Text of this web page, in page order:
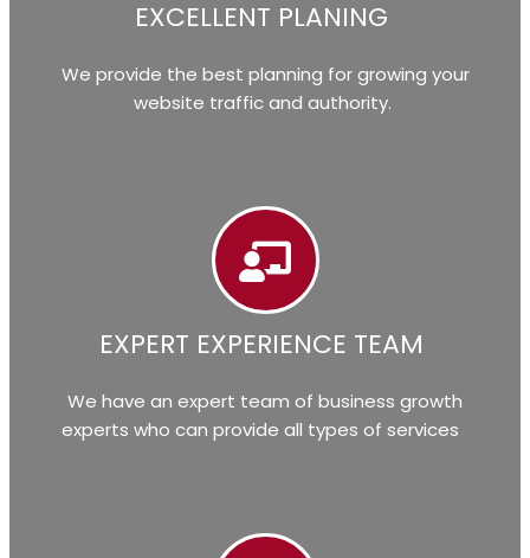
EXCELLENT PLANING
We provide the best planning for growing your
website traffic and authority.
EXPERT EXPERIENCE TEAM
We have an expert team of business growth
experts who can provide all types of services